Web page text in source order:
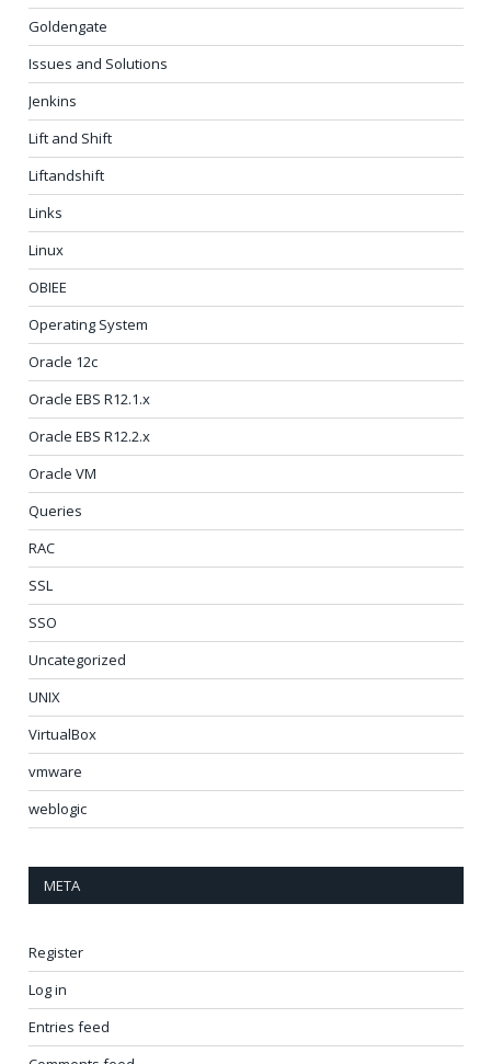
Goldengate
Issues and Solutions
Jenkins
Lift and Shift
Liftandshift
Links
Linux
OBIEE
Operating System
Oracle 12c
Oracle EBS R12.1.x
Oracle EBS R12.2.x
Oracle VM
Queries
RAC
SSL
SSO
Uncategorized
UNIX
VirtualBox
vmware
weblogic
META
Register
Log in
Entries feed